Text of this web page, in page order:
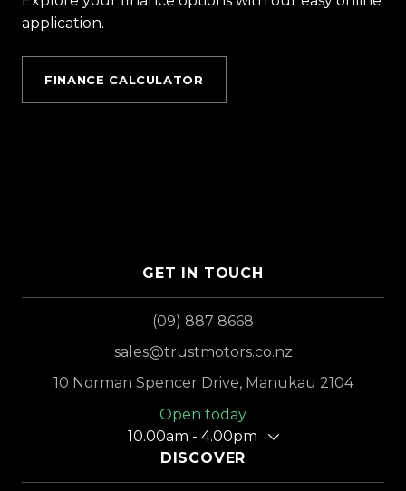
application.
FINANCE CALCULATOR
GET IN TOUCH
(09) 887 8668
sales@trustmotors.co.nz
10 Norman Spencer Drive, Manukau 2104
Open today
10.00am - 4.00pm
DISCOVER